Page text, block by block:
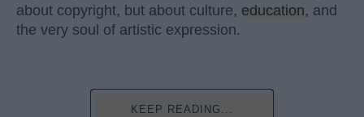
about copyright, but about culture, education, and
the very soul of artistic expression.
KEEP READING...